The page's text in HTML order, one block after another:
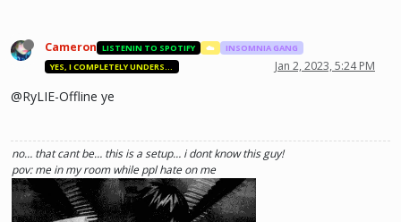
Cameron LISTENIN TO SPOTIFY ☁️
INSOMNIA GANG
YES, I COMPLETELY UNDERSTAND.
Jan 2, 2023, 5:24 PM
@RyLIE-Offline ye
no… that cant be… this is a setup… i dont know this guy!
pov: me in my room while ppl hate on me